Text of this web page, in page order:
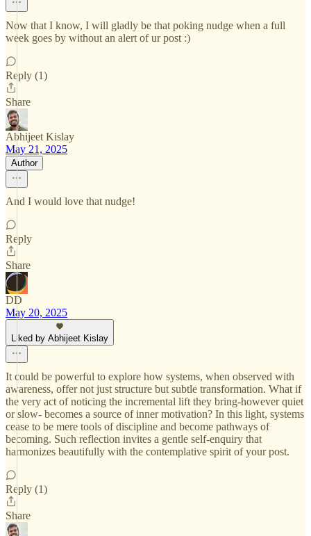
Now that I know, I will gladly be that poking nudge when a full
week goes by without an alert of ur post :)
Reply (1)
Share
Abhijeet Kislay
May 21, 2025
Author
And I would love that nudge!
Reply
Share
DD
May 20, 2025
Liked by Abhijeet Kislay
It could be powerful to explore how systems, when observed with
awareness, offer not just structure but subtle transformation. What if
the very act of noticing the incremental lift they bring-however quiet
or slow- becomes a source of inner motivation? In this light, systems
cease to be mere tools of discipline and become pathways of
becoming. Such reflection invites a gentle self-enquiry that
harmonizes beautifully with the contemplative spirit of your post.
Reply (1)
Share